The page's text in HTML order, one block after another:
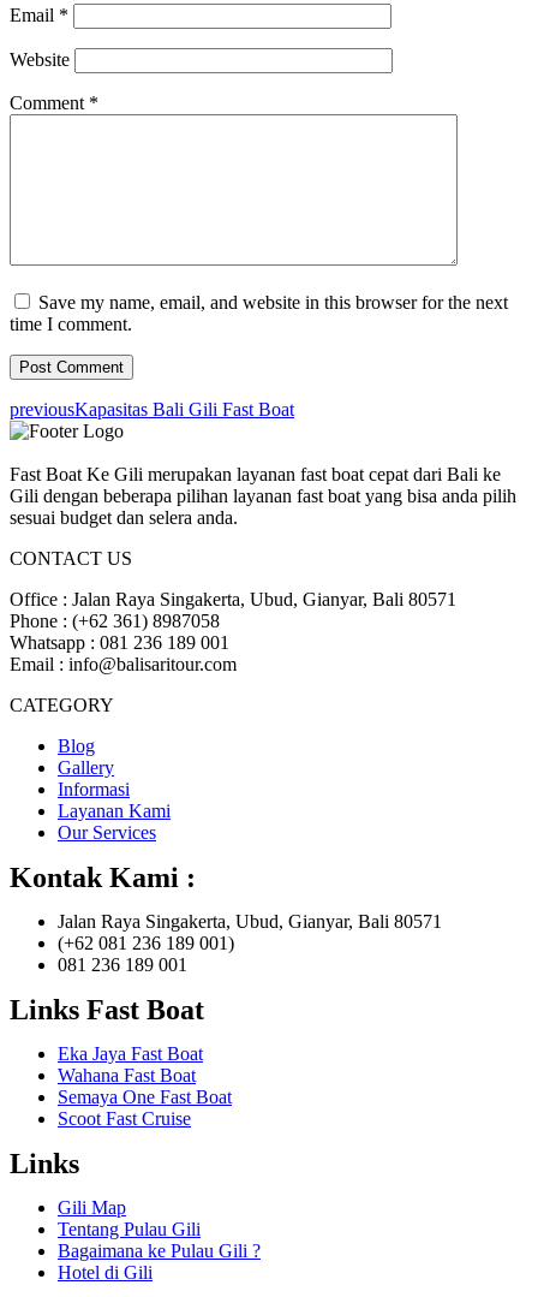
Email *
Website
Comment *
Save my name, email, and website in this browser for the next
time I comment.
previousKapasitas Bali Gili Fast Boat
Fast Boat Ke Gili merupakan layanan fast boat cepat dari Bali ke
Gili dengan beberapa pilihan layanan fast boat yang bisa anda pilih
sesuai budget dan selera anda.
CONTACT US
Office : Jalan Raya Singakerta, Ubud, Gianyar, Bali 80571
Phone : (+62 361) 8987058
Whatsapp : 081 236 189 001
Email : info@balisaritour.com
CATEGORY
Blog
Gallery
Informasi
Layanan Kami
Our Services
Kontak Kami :
Jalan Raya Singakerta, Ubud, Gianyar, Bali 80571
(+62 081 236 189 001)
081 236 189 001
Links Fast Boat
Eka Jaya Fast Boat
Wahana Fast Boat
Semaya One Fast Boat
Scoot Fast Cruise
Links
Gili Map
Tentang Pulau Gili
Bagaimana ke Pulau Gili ?
Hotel di Gili